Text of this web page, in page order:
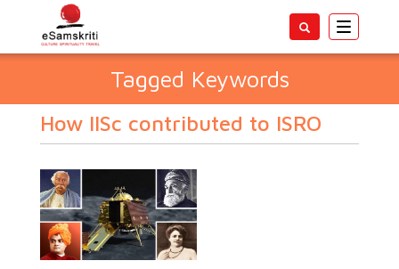
Toggle
Tagged Keywords
How IISc contributed to ISRO